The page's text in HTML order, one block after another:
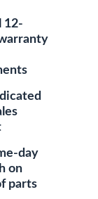
12-
day
on
parts